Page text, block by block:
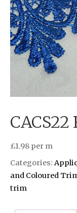
£1.98 per m
Categories:
and Coloured
trim